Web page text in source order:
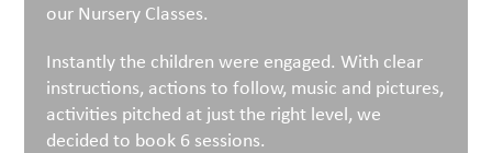
our Nursery Classes.
Instantly the children were engaged. With clear
instructions, actions to follow, music and pictures,
activities pitched at just the right level, we
decided to book 6 sessions.